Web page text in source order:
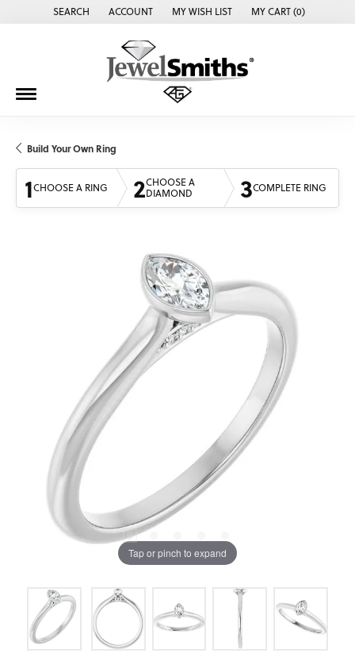
SEARCH
TOGGLE TOOLBAR SEARCH MENU
ACCOUNT
TOGGLE MY ACCOUNT MENU
MY WISH LIST
TOGGLE MY WISH LISTMY CART (0)
Build Your Own Ring
1CHOOSE A RING 2CHOOSE A
DIAMOND
3COMPLETE RING
Tap or pinch to expand